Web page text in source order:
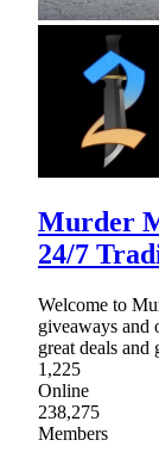
Murder
24/7
Welcome to
giveaways and
great deals
1,225
Online
238,275
Members